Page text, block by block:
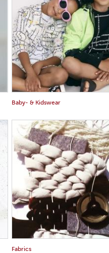
Baby- & Kidswear
Fabrics